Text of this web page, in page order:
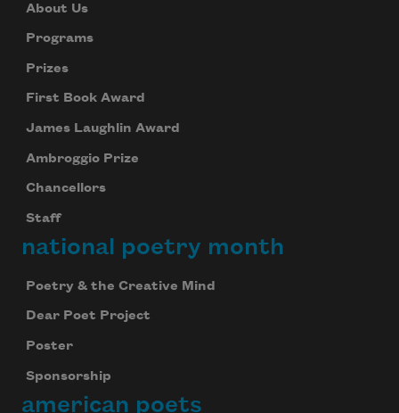
About Us
Programs
Prizes
First Book Award
James Laughlin Award
Ambroggio Prize
Chancellors
Staff
national poetry month
Poetry & the Creative Mind
Dear Poet Project
Poster
Sponsorship
american poets